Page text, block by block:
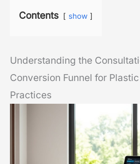
Contents show
Understanding the
Conversion Funnel for
Practices